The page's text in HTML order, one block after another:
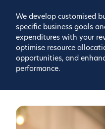
We develop customised
specific business goals
expenditures with your
optimise resource
opportunities, and
performance.